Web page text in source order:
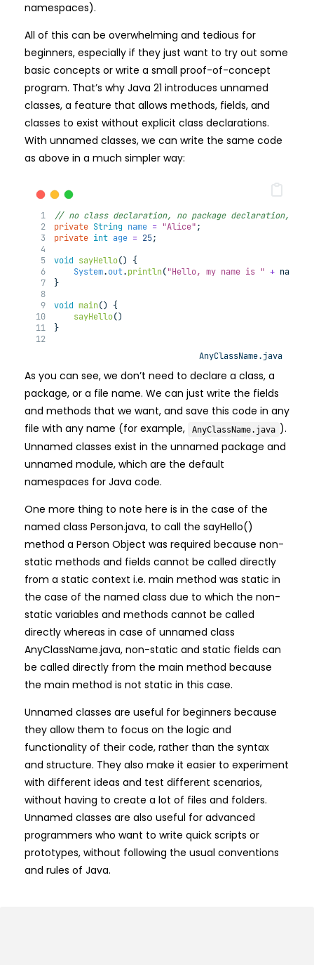
namespaces).
All of this can be overwhelming and tedious for
beginners, especially if they just want to try out some
basic concepts or write a small proof-of-concept
program. That’s why Java 21 introduces unnamed
classes, a feature that allows methods, fields, and
classes to exist without explicit class declarations.
With unnamed classes, we can write the same code
as above in a much simpler way:
// no class declaration, no package declaration, no
private String name = "Alice";
private int age = 25;
void sayHello() {
System.out.println("Hello, my name is " + name
}
void main() {
sayHello()
}
AnyClassName.java
As you can see, we don’t need to declare a class, a
package, or a file name. We can just write the fields
and methods that we want, and save this code in any
file with any name (for example,
AnyClassName.java ).
Unnamed classes exist in the unnamed package and
unnamed module, which are the default
namespaces for Java code.
One more thing to note here is in the case of the
named class Person.java, to call the sayHello()
method a Person Object was required because non-
static methods and fields cannot be called directly
from a static context i.e. main method was static in
the case of the named class due to which the non-
static variables and methods cannot be called
directly whereas in case of unnamed class
AnyClassName.java, non-static and static fields can
be called directly from the main method because
the main method is not static in this case.
Unnamed classes are useful for beginners because
they allow them to focus on the logic and
functionality of their code, rather than the syntax
and structure. They also make it easier to experiment
with different ideas and test different scenarios,
without having to create a lot of files and folders.
Unnamed classes are also useful for advanced
programmers who want to write quick scripts or
prototypes, without following the usual conventions
and rules of Java.